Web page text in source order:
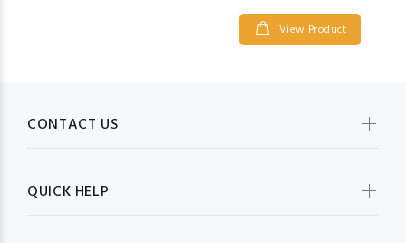
View Product
CONTACT US
QUICK HELP